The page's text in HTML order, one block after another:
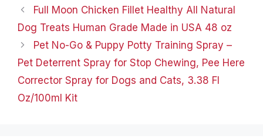
cultural reverence for
piece, from…
Full Moon Chicken Fillet Healthy All Natural
Dog Treats Human Grade Made in USA 48 oz
Pet No-Go & Puppy Potty Training Spray –
Pet Deterrent Spray for Stop Chewing, Pee Here
Corrector Spray for Dogs and Cats, 3.38 Fl
Oz/100ml Kit